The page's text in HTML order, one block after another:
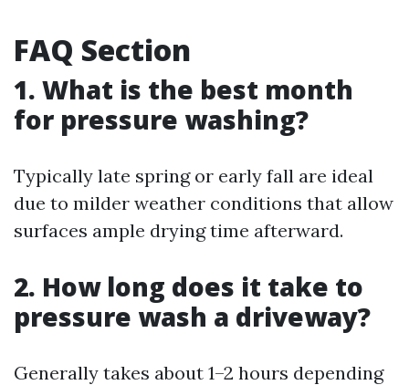
FAQ Section
1. What is the best month
for pressure washing?
Typically late spring or early fall are ideal
due to milder weather conditions that allow
surfaces ample drying time afterward.
2. How long does it take to
pressure wash a driveway?
Generally takes about 1–2 hours depending